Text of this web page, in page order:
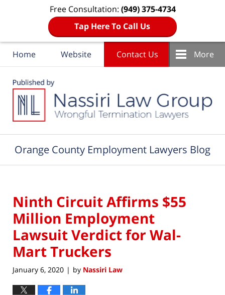
Free Consultation: (949) 375-4734
Tap Here To Call Us
Home Website Contact Us More
Orange County Employment Lawyers Blog
Ninth Circuit Affirms $55
Million Employment
Lawsuit Verdict for Wal-
Mart Truckers
January 6, 2020 | by Nassiri Law